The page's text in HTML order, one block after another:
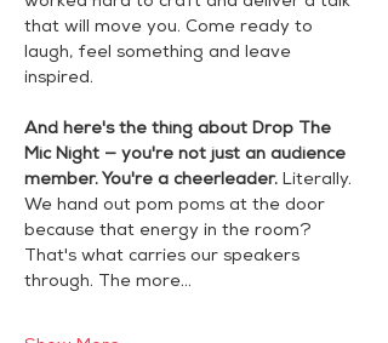
that will move you. Come ready to
laugh, feel something and leave
inspired.
And here's the thing about Drop The
Mic Night — you're not just an audience
member. You're a cheerleader. Literally.
We hand out pom poms at the door
because that energy in the room?
That's what carries our speakers
through. The more…